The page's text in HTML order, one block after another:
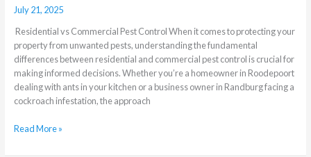
July 21, 2025
Residential vs Commercial Pest Control When it comes to protecting your
property from unwanted pests, understanding the fundamental
differences between residential and commercial pest control is crucial for
making informed decisions. Whether you’re a homeowner in Roodepoort
dealing with ants in your kitchen or a business owner in Randburg facing a
cockroach infestation, the approach
Read More »